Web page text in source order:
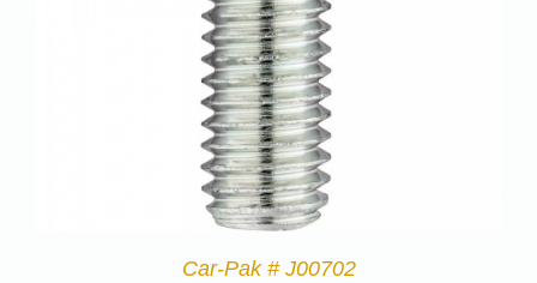
Car-Pak # J00702